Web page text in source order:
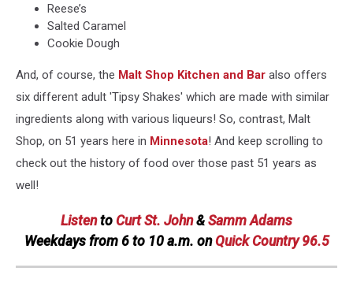
Reese’s
Salted Caramel
Cookie Dough
And, of course, the Malt Shop Kitchen and Bar also offers
six different adult 'Tipsy Shakes' which are made with similar
ingredients along with various liqueurs! So, contrast, Malt
Shop, on 51 years here in Minnesota! And keep scrolling to
check out the history of food over those past 51 years as
well!
Listento Curt St. John& Samm Adams
Weekdays from 6 to 10 a.m. onQuick Country 96.5